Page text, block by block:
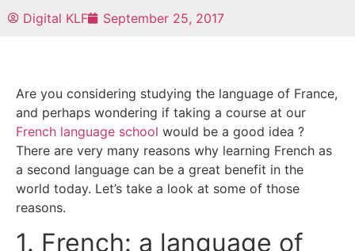
Digital KLF September 25, 2017
Are you considering studying the language of France,
and perhaps wondering if taking a course at our
French language school would be a good idea ?
There are very many reasons why learning French as
a second language can be a great benefit in the
world today. Let’s take a look at some of those
reasons.
1. French: a language of